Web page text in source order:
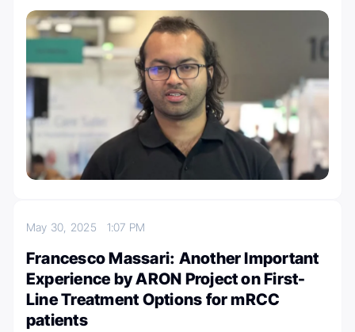
May 30, 2025 1:07 PM
Francesco Massari: Another Important
Experience by ARON Project on First-
Line Treatment Options for mRCC
patients